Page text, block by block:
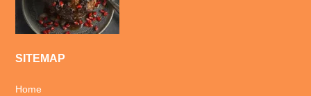
SITEMAP
Home